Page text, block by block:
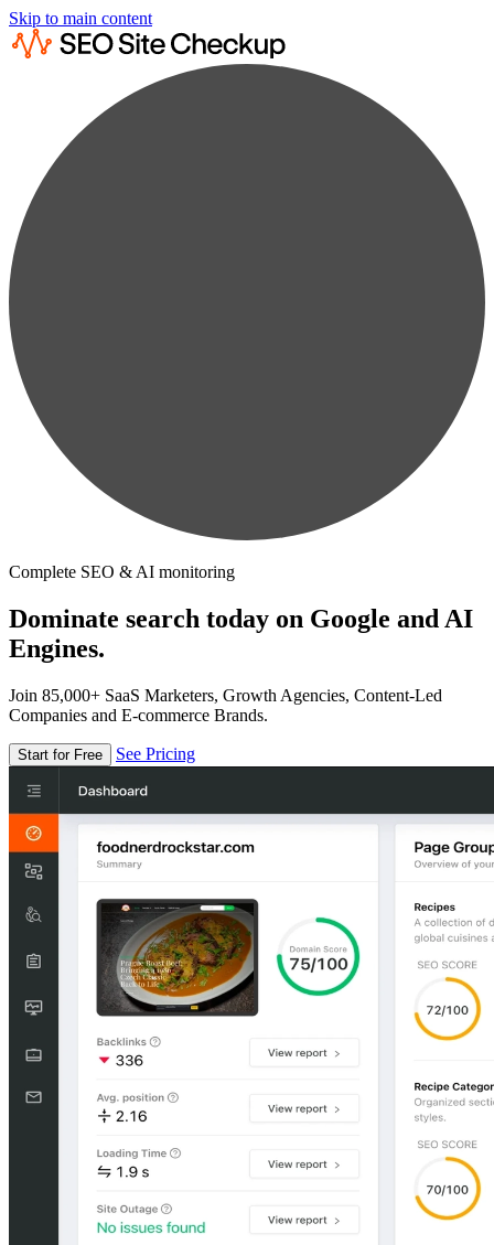
Skip to main content
Complete SEO & AI monitoring
Dominate search today on Google and AI
Engines.
Join 85,000+ SaaS Marketers, Growth Agencies, Content-Led
Companies and E-commerce Brands.
Start for Free See Pricing